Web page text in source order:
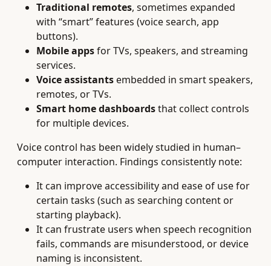
Traditional remotes, sometimes expanded
with “smart” features (voice search, app
buttons).
Mobile appsfor TVs, speakers, and streaming
services.
Voice assistantsembedded in smart speakers,
remotes, or TVs.
Smart home dashboardsthat collect controls
for multiple devices.
Voice control has been widely studied in human–
computer interaction. Findings consistently note:
It can improve accessibility and ease of use for
certain tasks (such as searching content or
starting playback).
It can frustrate users when speech recognition
fails, commands are misunderstood, or device
naming is inconsistent.